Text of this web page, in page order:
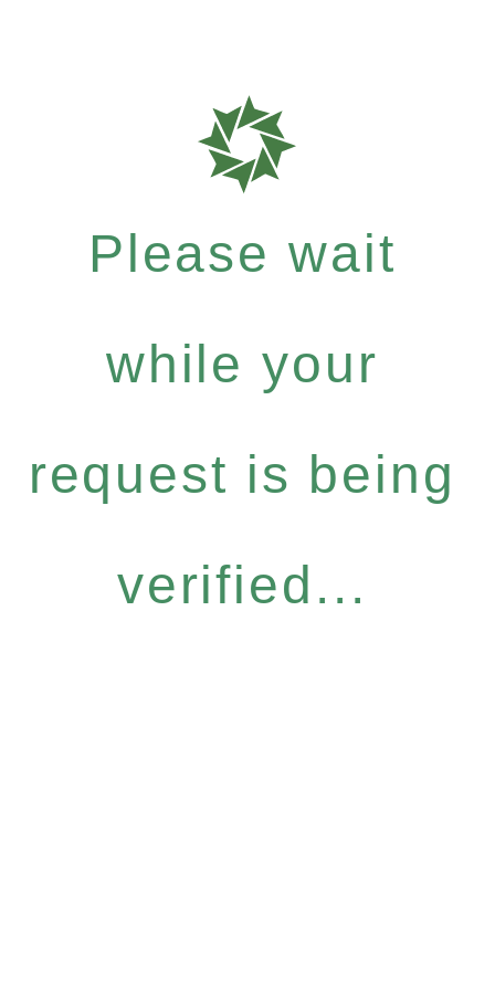
Please wait
while your
request is being
verified...